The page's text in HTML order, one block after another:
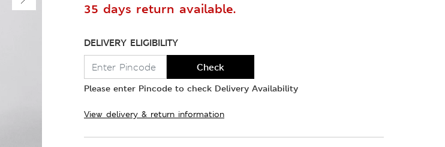
35 days return available.
DELIVERY ELIGIBILITY
Check
Please enter Pincode to check Delivery Availability
View delivery & return information